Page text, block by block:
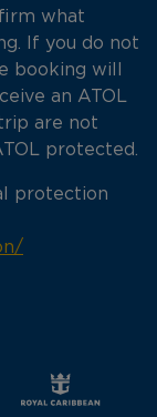
what
If you do not
booking will
an ATOL
are not
protected.
protection